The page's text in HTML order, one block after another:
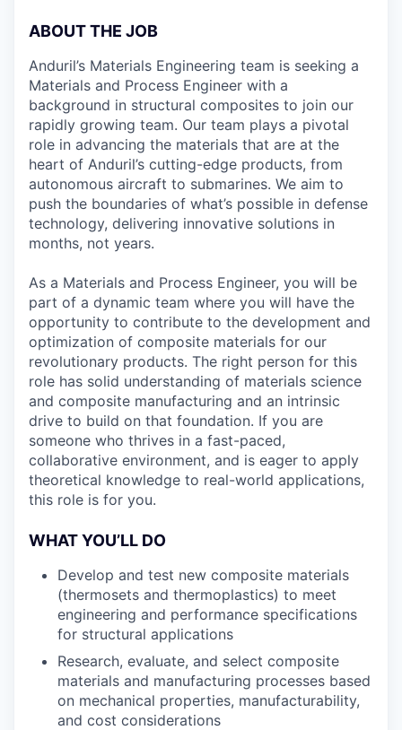
ABOUT THE JOB
Anduril’s Materials Engineering team is seeking a
Materials and Process Engineer with a
background in structural composites to join our
rapidly growing team. Our team plays a pivotal
role in advancing the materials that are at the
heart of Anduril’s cutting-edge products, from
autonomous aircraft to submarines. We aim to
push the boundaries of what’s possible in defense
technology, delivering innovative solutions in
months, not years.
As a Materials and Process Engineer, you will be
part of a dynamic team where you will have the
opportunity to contribute to the development and
optimization of composite materials for our
revolutionary products. The right person for this
role has solid understanding of materials science
and composite manufacturing and an intrinsic
drive to build on that foundation. If you are
someone who thrives in a fast-paced,
collaborative environment, and is eager to apply
theoretical knowledge to real-world applications,
this role is for you.
WHAT YOU’LL DO
Develop and test new composite materials
(thermosets and thermoplastics) to meet
engineering and performance specifications
for structural applications
Research, evaluate, and select composite
materials and manufacturing processes based
on mechanical properties, manufacturability,
and cost considerations